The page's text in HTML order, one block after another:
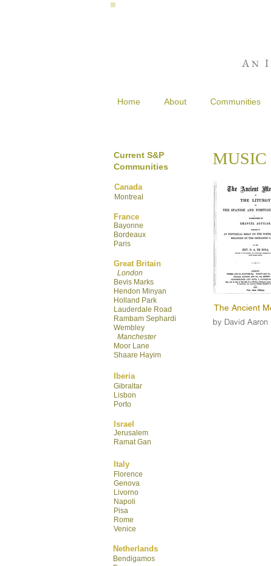
AN I
Home About Communities
MUSIC
The Ancient
by David Aaron
Current S&P
Communities
Canada
Montreal
France
Bayonne
Bordeaux
Paris
Great Britain
London
Bevis Marks
Hendon Minyan
Hol land Park
Lauderdale Road
Rambam Sephardi
Wembley
Manchester
Moor Lane
Shaare Hayim
Iberia
Gibraltar
Lisbon
Porto
Israel
Jerusalem
Ramat Gan
Italy
Florence
Genova
Livorno
Napoli
Pisa
Rome
Venice
Netherlands
Bendigamos